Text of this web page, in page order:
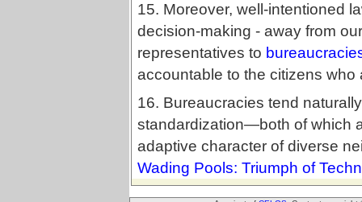
15. Moreover, well-intentioned
decision-making - away from
representatives to
accountable to the citizens who
16. Bureaucracies tend
standardization—both of which
adaptive character of diverse
Wading Pools: Triumph of